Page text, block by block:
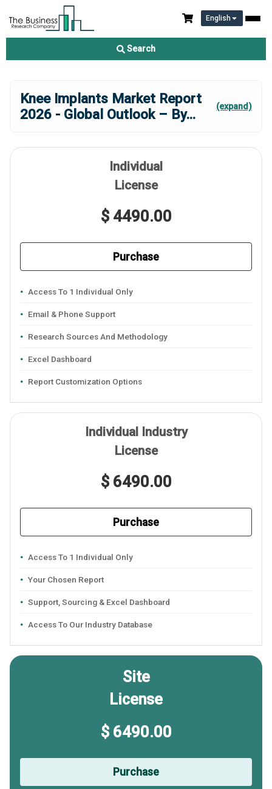
English
Search
Knee Implants Market Report
2026 - Global Outlook – By... (expand)
Individual
License
$ 4490.00
Purchase
Access To 1 Individual Only
Email & Phone Support
Research Sources And Methodology
Excel Dashboard
Report Customization Options
Individual Industry
License
$ 6490.00
Purchase
Access To 1 Individual Only
Your Chosen Report
Support, Sourcing & Excel Dashboard
Access To Our Industry Database
Site
License
$ 6490.00
Purchase